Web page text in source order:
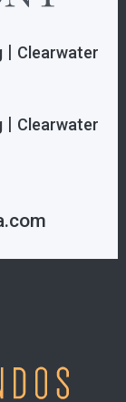
| Clearwater
| Clearwater